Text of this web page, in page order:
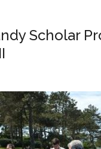
Scholar